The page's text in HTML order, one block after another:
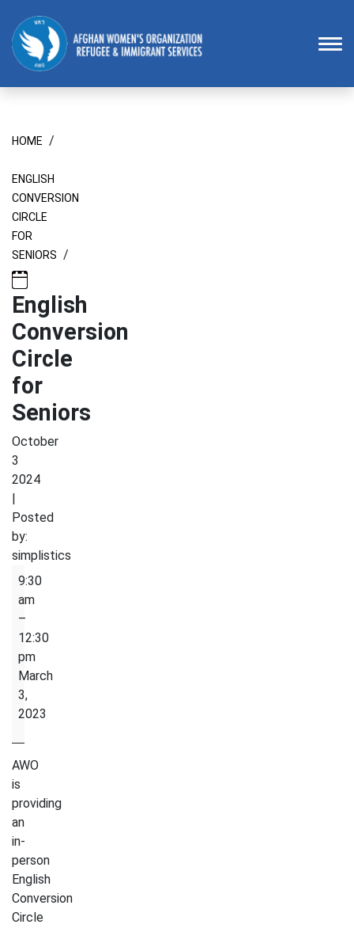
Homepage
HOME /
ENGLISH
CONVERSION
CIRCLE
FOR
SENIORS /
English
Conversion
Circle
for
Seniors
October
3
2024
|
Posted
by:
simplistics
English
for
9:30
am
–
12:30
pm
March
3,
2023
AWO
is
providing
an
in-
person
English
Conversion
Circle